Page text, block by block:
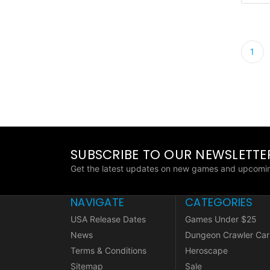
1
SUBSCRIBE TO OUR
Get the latest updates on new games and
NAVIGATE
USA Release Dates
News
Terms & Conditions
Sitemap
CATEGORIES
Games Under $25
Dungeon Crawler
Heroscape
Sale